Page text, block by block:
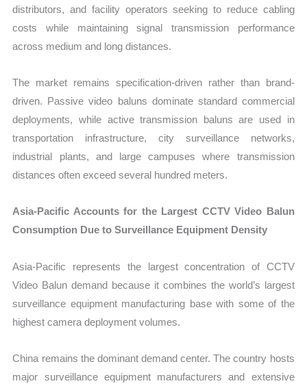
distributors, and facility operators seeking to reduce cabling
costs while maintaining signal transmission performance
across medium and long distances.
The market remains specification-driven rather than brand-
driven. Passive video baluns dominate standard commercial
deployments, while active transmission baluns are used in
transportation infrastructure, city surveillance networks,
industrial plants, and large campuses where transmission
distances often exceed several hundred meters.
Asia-Pacific Accounts for the Largest CCTV Video Balun
Consumption Due to Surveillance Equipment Density
Asia-Pacific represents the largest concentration of CCTV
Video Balun demand because it combines the world’s largest
surveillance equipment manufacturing base with some of the
highest camera deployment volumes.
China remains the dominant demand center. The country hosts
major surveillance equipment manufacturers and extensive